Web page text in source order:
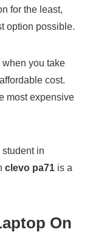
for the least,
option possible.
you take
cost.
most expensive
in
clevo pa71 is a
On